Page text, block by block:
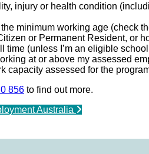
injury or health condition
the minimum working age (check
or Permanent Resident, or
time (unless I’m an eligible
at or above my assessed
capacity assessed for the
856 to find out more.
Australia